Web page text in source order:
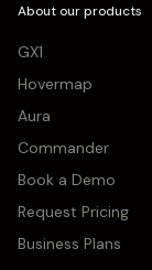
About our products
GX1
Hovermap
Aura
Commander
Book a Demo
Request Pricing
Business Plans